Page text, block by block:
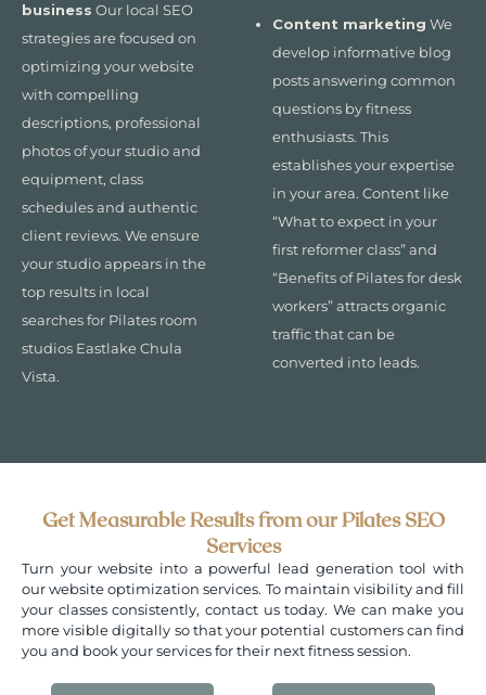
business Our local SEO
strategies are focused on
optimizing your website
with compelling
descriptions, professional
photos of your studio and
equipment, class
schedules and authentic
client reviews. We ensure
your studio appears in the
top results in local
searches for Pilates room
studios Eastlake Chula
Vista.
Content marketing We
develop informative blog
posts answering common
questions by fitness
enthusiasts. This
establishes your expertise
in your area. Content like
“What to expect in your
first reformer class” and
“Benefits of Pilates for desk
workers” attracts organic
traffic that can be
converted into leads.
Get Measurable Results from our Pilates SEO
Services
Turn your website into a powerful lead generation tool with
our website optimization services. To maintain visibility and fill
your classes consistently, contact us today. We can make you
more visible digitally so that your potential customers can find
you and book your services for their next fitness session.